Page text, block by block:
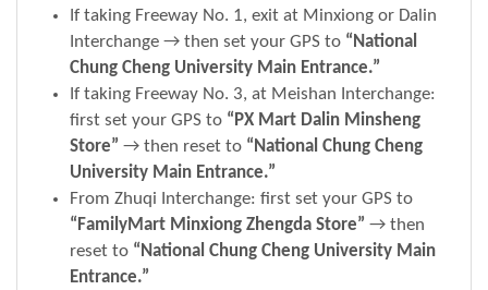
If taking Freeway No. 1, exit at Minxiong or Dalin
Interchange → then set your GPS to “National
Chung Cheng University Main Entrance.”
If taking Freeway No. 3, at Meishan Interchange:
first set your GPS to “PX Mart Dalin Minsheng
Store” → then reset to “National Chung Cheng
University Main Entrance.”
From Zhuqi Interchange: first set your GPS to
“FamilyMart Minxiong Zhengda Store” → then
reset to “National Chung Cheng University Main
Entrance.”